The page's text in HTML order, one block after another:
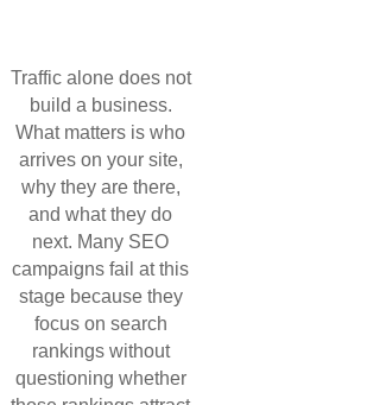
Traffic alone does not
build a business.
What matters is who
arrives on your site,
why they are there,
and what they do
next. Many SEO
campaigns fail at this
stage because they
focus on search
rankings without
questioning whether